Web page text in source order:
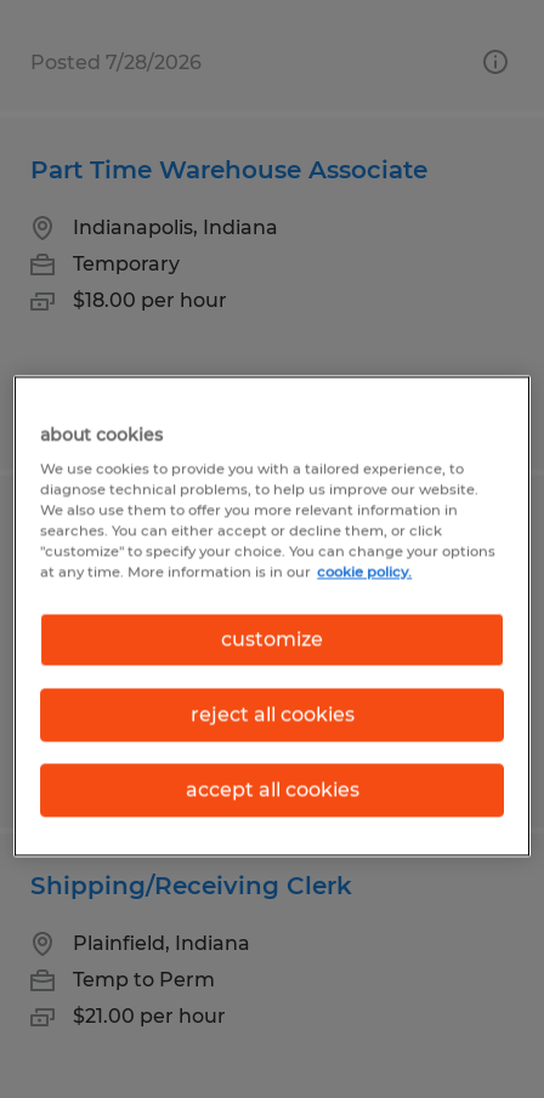
Posted 7/28/2026
Part Time Warehouse Associate
Indianapolis, Indiana
Temporary
$18.00 per hour
Posted 8/4/2026
Kitchen Associates
Lebanon, Indiana
Temporary
Shipping/Receiving Clerk
Plainfield, Indiana
Temp to Perm
$21.00 per hour
about cookies
We use cookies to provide you with a tailored experience, to
diagnose technical problems, to help us improve our website.
We also use them to offer you more relevant information in
searches. You can either accept or decline them, or click
"customize" to specify your choice. You can change your options
at any time. More information is in our cookie policy.
customize
reject all cookies
accept all cookies